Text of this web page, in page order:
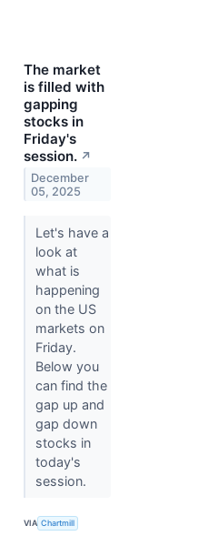
The market
is filled with
gapping
stocks in
Friday's
session. ↗
December
05, 2025
Let's have a
look at
what is
happening
on the US
markets on
Friday.
Below you
can find the
gap up and
gap down
stocks in
today's
session.
VIA Chartmill